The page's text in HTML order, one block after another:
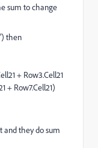
sum to change
then
+ Row3.Cell21
+ Row7.Cell21)
and they do sum